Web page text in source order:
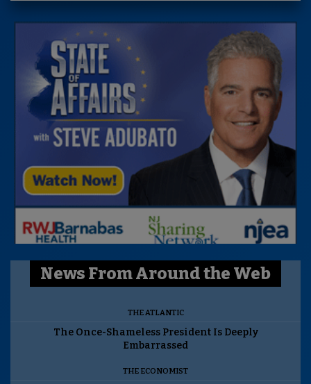
News From Around the Web
THE ATLANTIC
The Once-Shameless President Is Deeply
Embarrassed
THE ECONOMIST